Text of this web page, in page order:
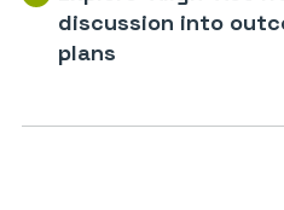
discussion into
plans